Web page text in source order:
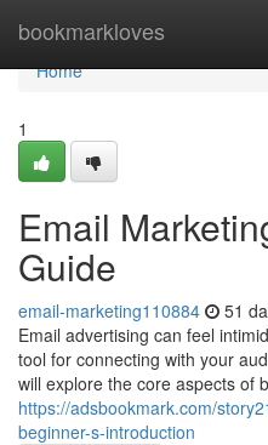
bookmarkloves
Home
Home
1
Email
Guide
email-marketing110884 51
Email advertising can feel
tool for connecting with your
will explore the core aspects of
https://adsbookmark.com/
beginner-s-introduction